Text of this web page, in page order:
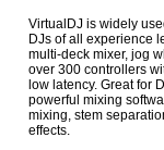
VirtualDJ is widely
DJs of all experience
multi-deck mixer, jog
over 300 controllers
low latency. Great for
powerful mixing
mixing, stem
effects.